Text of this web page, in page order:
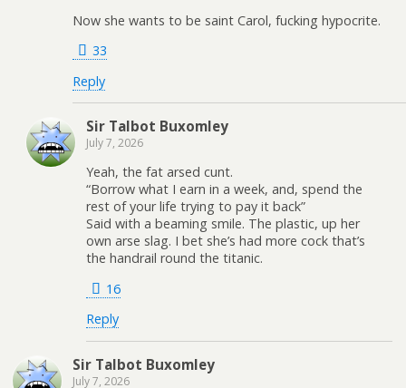
Now she wants to be saint Carol, fucking hypocrite.
33
Reply
Sir Talbot Buxomley
July 7, 2026
Yeah, the fat arsed cunt.
“Borrow what I earn in a week, and, spend the
rest of your life trying to pay it back”
Said with a beaming smile. The plastic, up her
own arse slag. I bet she’s had more cock that’s
the handrail round the titanic.
16
Reply
Sir Talbot Buxomley
July 7, 2026